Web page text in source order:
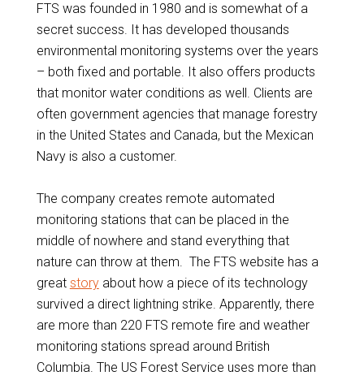
FTS was founded in 1980 and is somewhat of a
secret success. It has developed thousands
environmental monitoring systems over the years
– both fixed and portable. It also offers products
that monitor water conditions as well. Clients are
often government agencies that manage forestry
in the United States and Canada, but the Mexican
Navy is also a customer.
The company creates remote automated
monitoring stations that can be placed in the
middle of nowhere and stand everything that
nature can throw at them. The FTS website has a
great storyabout how a piece of its technology
survived a direct lightning strike. Apparently, there
are more than 220 FTS remote fire and weather
monitoring stations spread around British
Columbia. The US Forest Service uses more than